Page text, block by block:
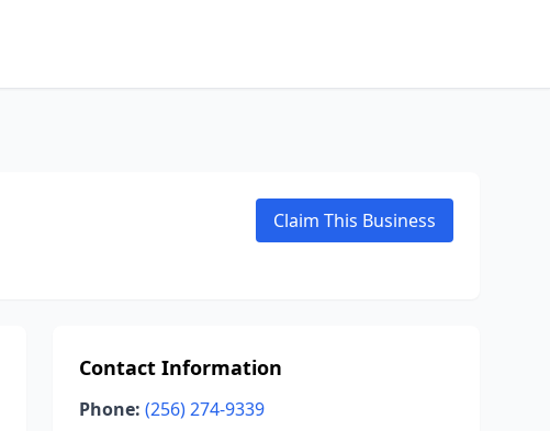
Claim This Business
Contact Information
Phone: (256) 274-9339